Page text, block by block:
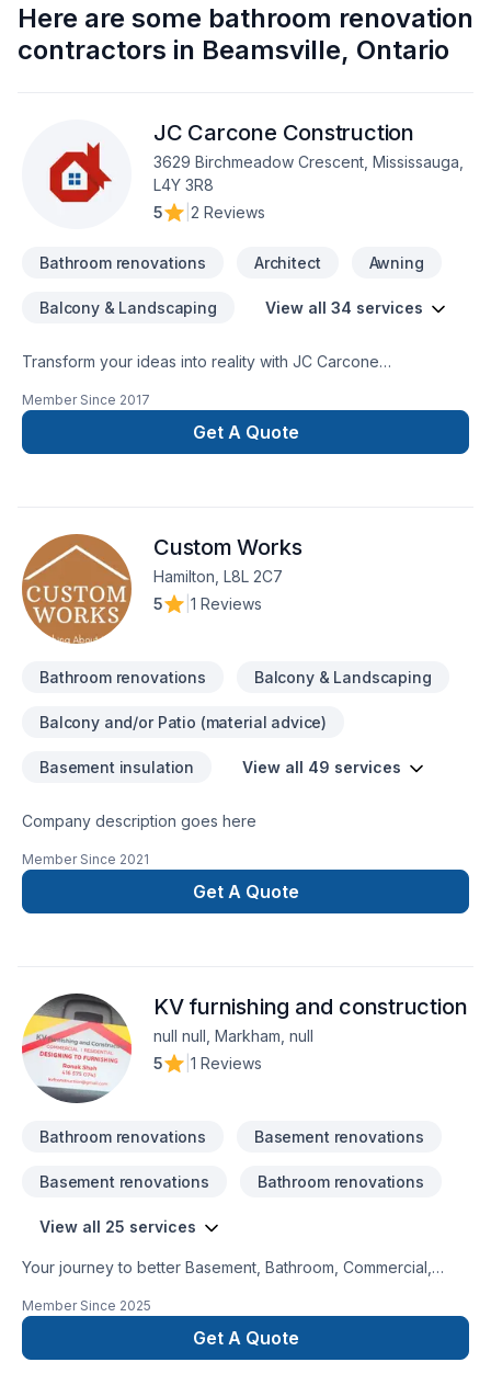
Here are some bathroom renovation
contractors in Beamsville, Ontario
JC Carcone Construction
3629 Birchmeadow Crescent, Mississauga,
L4Y 3R8
5
2 Reviews
Bathroom renovations Architect Awning
Balcony & Landscaping View all 34 services
Transform your ideas into reality with JC Carcone
Bathroom, Carpenter, Demolition, Fireplace and stoves,
Garage remodeling, General renovation, Home adaptation,
Home extension, House construction, Interior designer,
carefully to your needs and craft solutions that bring your
vision to life. Looking forward to helping you build something
amazing — reach out now.
Member Since 2017
Get A Quote
Custom Works
Hamilton, L8L 2C7
5
1 Reviews
Bathroom renovations Balcony & Landscaping
Balcony and/or Patio (material advice)
Basement insulation View all 49 services
Company description goes here
Member Since 2021
Get A Quote
KV furnishing and construction
null null, Markham, null
5
1 Reviews
Bathroom renovations Basement renovations
Basement renovations Bathroom renovations
View all 25 services
Your journey to better Basement, Bathroom, Commercial,
Intérieur excavation, Kitchen, Post-disaster starts here with
KV furnishing and construction, proudly serving Golden
Horseshoe. We believe in combining modern innovation with
Member Since 2025
Get A Quote